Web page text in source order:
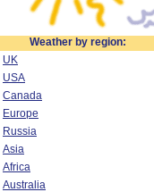
Weather by region:
UK
USA
Canada
Europe
Russia
Asia
Africa
Australia